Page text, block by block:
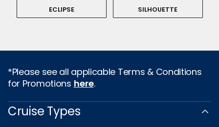
ECLIPSE SILHOUETTE
*Please see all applicable Terms & Conditions
for Promotions here.
Cruise Types